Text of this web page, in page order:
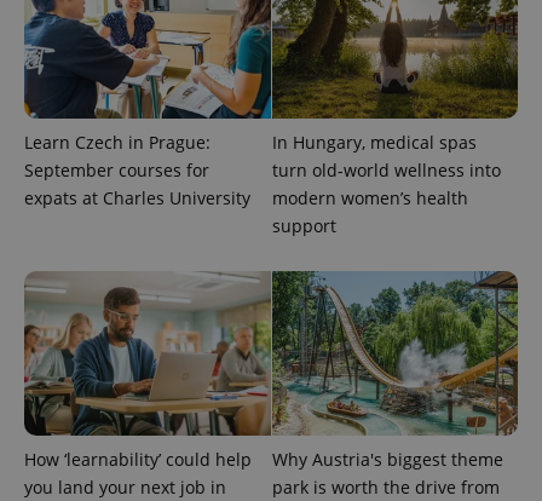
Learn Czech in Prague:
September courses for
expats at Charles University
In Hungary, medical spas
turn old-world wellness into
modern women’s health
support
How ‘learnability’ could help
you land your next job in
Why Austria's biggest theme
park is worth the drive from